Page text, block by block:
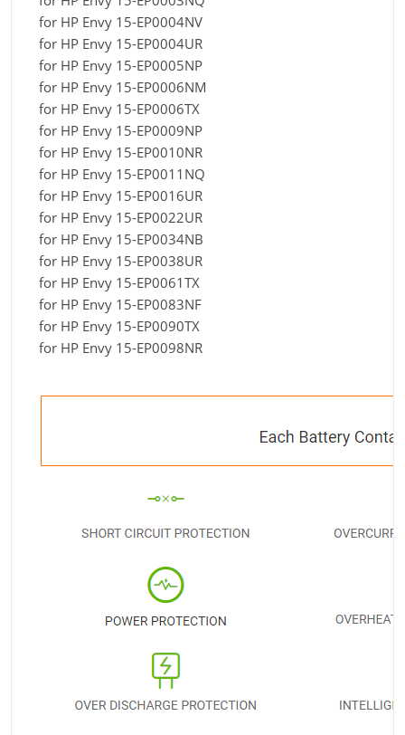
for HP Envy 15-EP0004NV
for HP Envy 15-EP0004UR
for HP Envy 15-EP0005NP
for HP Envy 15-EP0006NM
for HP Envy 15-EP0006TX
for HP Envy 15-EP0009NP
for HP Envy 15-EP0010NR
for HP Envy 15-EP0011NQ
for HP Envy 15-EP0016UR
for HP Envy 15-EP0022UR
for HP Envy 15-EP0034NB
for HP Envy 15-EP0038UR
for HP Envy 15-EP0061TX
for HP Envy 15-EP0083NF
for HP Envy 15-EP0090TX
for HP Envy 15-EP0098NR